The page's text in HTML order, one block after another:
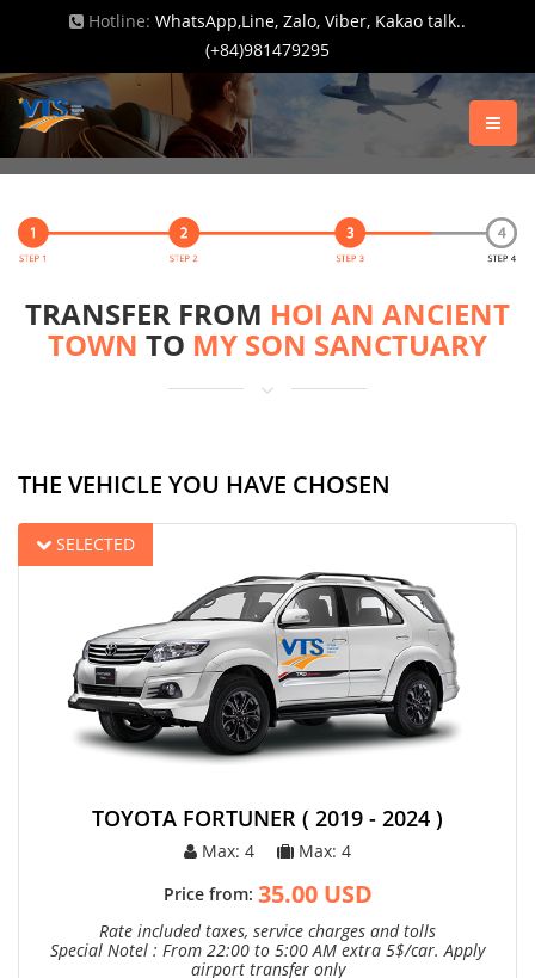
Hotline: WhatsApp,Line, Zalo, Viber, Kakao talk..
(+84)981479295
TRANSFER FROM HOI AN ANCIENT
TOWN TO MY SON SANCTUARY
THE VEHICLE YOU HAVE CHOSEN
SELECTED
TOYOTA FORTUNER ( 2019 - 2024 )
Max: 4
Max: 4
Price from: 35.00 USD
Rate included taxes, service charges and tolls
Special Notel : From 22:00 to 5:00 AM extra 5$/car. Apply
airport transfer only